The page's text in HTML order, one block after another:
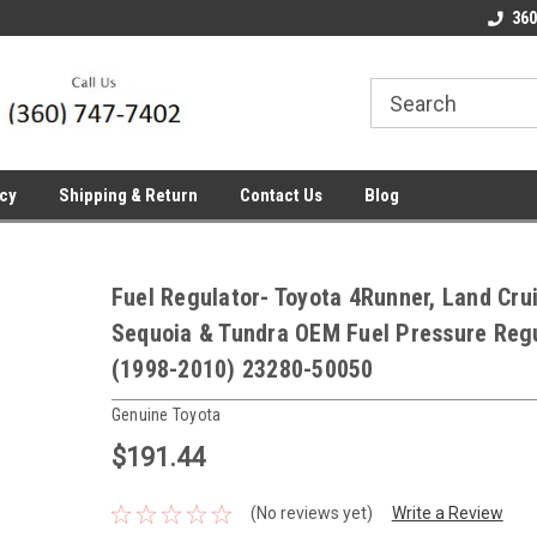
Welcome to the #2
Shipping & Return Contact Us Blog
Fuel Regulator- Toyota 4Runner, Land
Sequoia & Tundra OEM Fuel Pressure
(1998-2010) 23280-50050
Genuine Toyota
$191.44
(No reviews yet) Write a Review